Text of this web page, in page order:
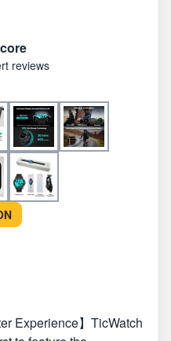
reviews
Experience】TicWatch